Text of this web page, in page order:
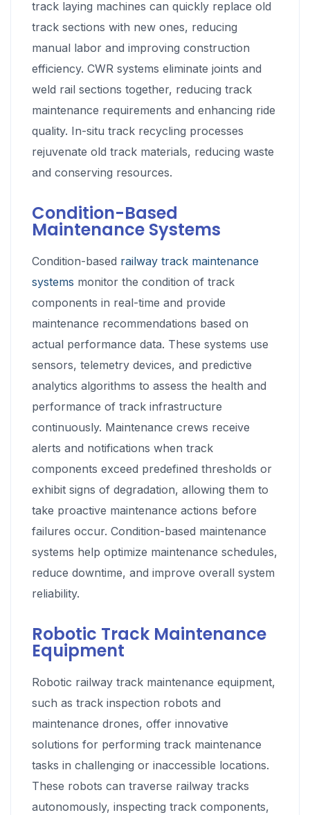
track laying machines can quickly replace old
track sections with new ones, reducing
manual labor and improving construction
efficiency. CWR systems eliminate joints and
weld rail sections together, reducing track
maintenance requirements and enhancing ride
quality. In-situ track recycling processes
rejuvenate old track materials, reducing waste
and conserving resources.
Condition-Based
Maintenance Systems
Condition-based railway track maintenance
systems monitor the condition of track
components in real-time and provide
maintenance recommendations based on
actual performance data. These systems use
sensors, telemetry devices, and predictive
analytics algorithms to assess the health and
performance of track infrastructure
continuously. Maintenance crews receive
alerts and notifications when track
components exceed predefined thresholds or
exhibit signs of degradation, allowing them to
take proactive maintenance actions before
failures occur. Condition-based maintenance
systems help optimize maintenance schedules,
reduce downtime, and improve overall system
reliability.
Robotic Track Maintenance
Equipment
Robotic railway track maintenance equipment,
such as track inspection robots and
maintenance drones, offer innovative
solutions for performing track maintenance
tasks in challenging or inaccessible locations.
These robots can traverse railway tracks
autonomously, inspecting track components,